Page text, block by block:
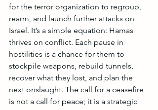
for the terror organization to regroup,
rearm, and launch further attacks on
Israel. It’s a simple equation: Hamas
thrives on conflict. Each pause in
hostilities is a chance for them to
stockpile weapons, rebuild tunnels,
recover what they lost, and plan the
next onslaught. The call for a ceasefire
is not a call for peace; it is a strategic